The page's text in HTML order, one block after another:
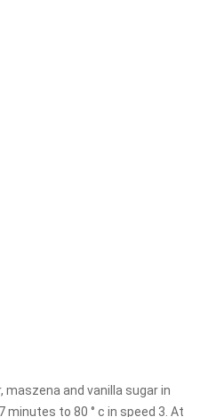
maszena and vanilla sugar in
to 80 ° c in speed 3. At